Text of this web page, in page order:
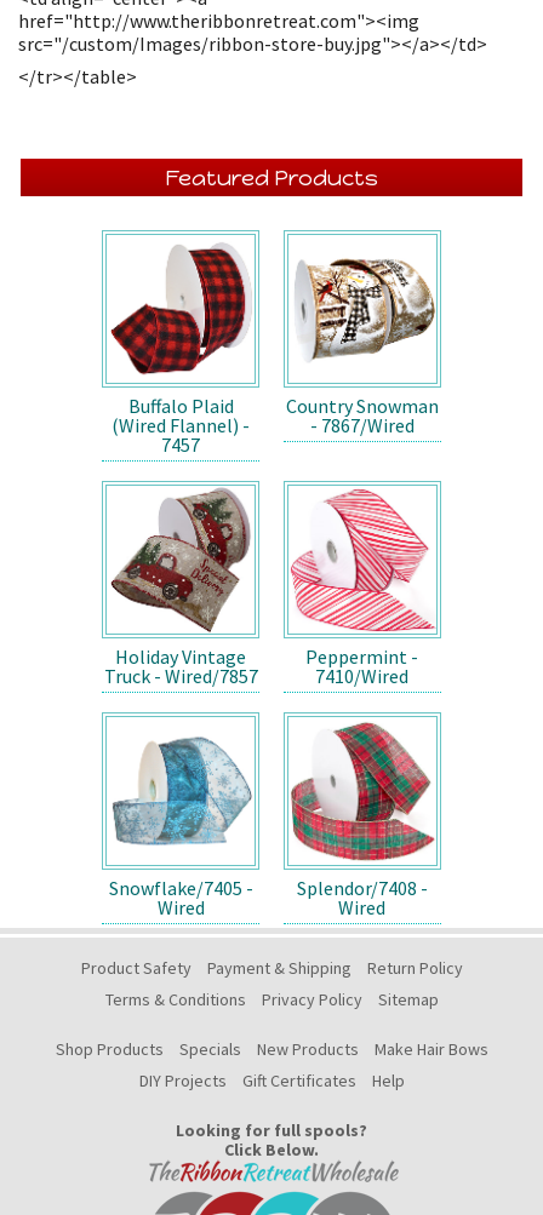
href="http://www.theribbonretreat.com"><img
src="/custom/Images/ribbon-store-buy.jpg"></a></td>
</tr></table>
Featured Products
Buffalo Plaid
(Wired Flannel) -
7457
Country Snowman
- 7867/Wired
Holiday Vintage
Truck - Wired/7857
Peppermint -
7410/Wired
Snowflake/7405 -
Wired
Splendor/7408 -
Wired
Product Safety Payment & Shipping
Return Policy
Terms & Conditions
Privacy Policy Sitemap
Shop Products Specials New Products
Make Hair Bows
DIY Projects
Gift Certificates Help
Looking for full spools?
Click Below.